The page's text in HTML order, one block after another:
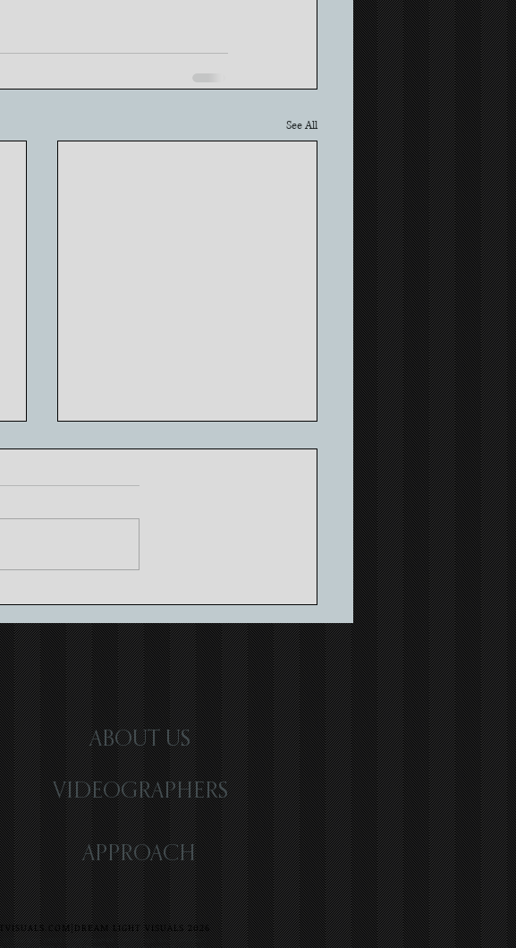
See All
ABOUT US
VIDEOGRAPHERS
APPROACH
|DREAM LIGHT VISUALS 2026
WEDDING VIDEOGRAPHER | WEST PALM BEACH WEDDING